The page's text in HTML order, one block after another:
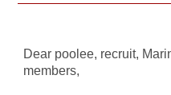
Dear poolee, recruit,
members,